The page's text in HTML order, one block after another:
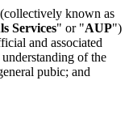
known as
Services" or "AUP")
and associated
of the
pubic; and